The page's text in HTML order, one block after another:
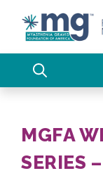
content
MGFA
SERIES